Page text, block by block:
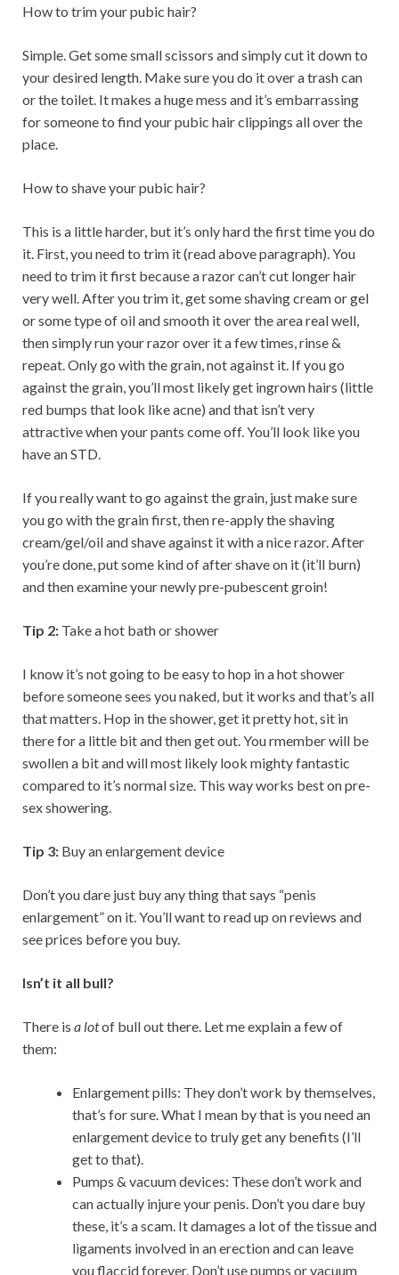
How to trim your pubic hair?
Simple. Get some small scissors and simply cut it down to
your desired length. Make sure you do it over a trash can
or the toilet. It makes a huge mess and it’s embarrassing
for someone to find your pubic hair clippings all over the
place.
How to shave your pubic hair?
This is a little harder, but it’s only hard the first time you do
it. First, you need to trim it (read above paragraph). You
need to trim it first because a razor can’t cut longer hair
very well. After you trim it, get some shaving cream or gel
or some type of oil and smooth it over the area real well,
then simply run your razor over it a few times, rinse &
repeat. Only go with the grain, not against it. If you go
against the grain, you’ll most likely get ingrown hairs (little
red bumps that look like acne) and that isn’t very
attractive when your pants come off. You’ll look like you
have an STD.
If you really want to go against the grain, just make sure
you go with the grain first, then re-apply the shaving
cream/gel/oil and shave against it with a nice razor. After
you’re done, put some kind of after shave on it (it’ll burn)
and then examine your newly pre-pubescent groin!
Tip 2: Take a hot bath or shower
I know it’s not going to be easy to hop in a hot shower
before someone sees you naked, but it works and that’s all
that matters. Hop in the shower, get it pretty hot, sit in
there for a little bit and then get out. You rmember will be
swollen a bit and will most likely look mighty fantastic
compared to it’s normal size. This way works best on pre-
sex showering.
Tip 3: Buy an enlargement device
Don’t you dare just buy any thing that says “penis
enlargement” on it. You’ll want to read up on reviews and
see prices before you buy.
Isn’t it all bull?
There is a lotof bull out there. Let me explain a few of
them:
Enlargement pills: They don’t work by themselves,
that’s for sure. What I mean by that is you need an
enlargement deviceto truly get any benefits (I’ll
get to that).
Pumps & vacuum devices: These don’t work and
can actually injure your penis. Don’t you dare buy
these, it’s a scam. It damages a lot of the tissue and
ligaments involved in an erection and can leave
you flaccid forever. Don’t use pumps or vacuum